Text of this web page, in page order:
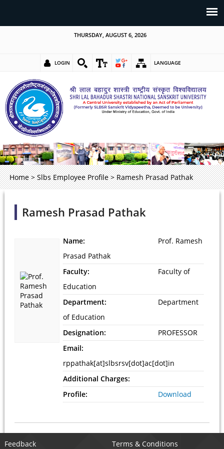
THURSDAY, AUGUST 6, 2026
LOGIN LANGUAGE
Home > Slbs Employee Profile > Ramesh Prasad Pathak
Ramesh Prasad Pathak
Name:
Prof. Ramesh
Prasad Pathak
Faculty:
Faculty of
Education
Department:
Department
of Education
Designation:
PROFESSOR
Email:
rppathak[at]slbsrsv[dot]ac[dot]in
Additional Charges:
Profile:
Download
Feedback Terms & Conditions